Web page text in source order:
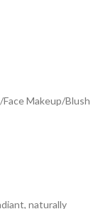
/Face Makeup/Blush
naturally